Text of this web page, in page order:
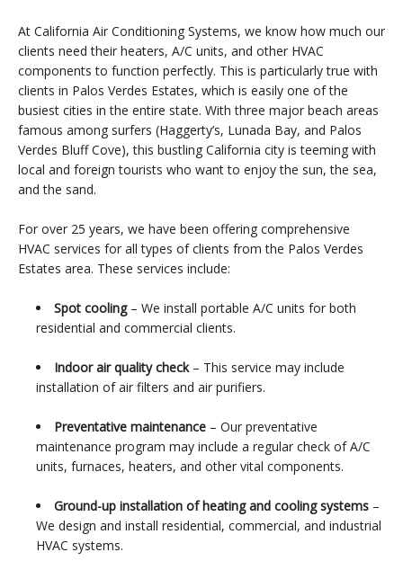
At California Air Conditioning Systems, we know how much our
clients need their heaters, A/C units, and other HVAC
components to function perfectly. This is particularly true with
clients in Palos Verdes Estates, which is easily one of the
busiest cities in the entire state. With three major beach areas
famous among surfers (Haggerty’s, Lunada Bay, and Palos
Verdes Bluff Cove), this bustling California city is teeming with
local and foreign tourists who want to enjoy the sun, the sea,
and the sand.
For over 25 years, we have been offering comprehensive
HVAC services for all types of clients from the Palos Verdes
Estates area. These services include:
Spot cooling– We install portable A/C units for both
residential and commercial clients.
Indoor air quality check– This service may include
installation of air filters and air purifiers.
Preventative maintenance – Our preventative
maintenance program may include a regular check of A/C
units, furnaces, heaters, and other vital components.
Ground-up installation of heating and cooling systems –
We design and install residential, commercial, and industrial
HVAC systems.